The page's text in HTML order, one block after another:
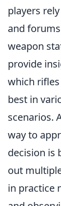
players
and
weapon
provide
which
best in
scenarios.
way to
decision is
out
in practice